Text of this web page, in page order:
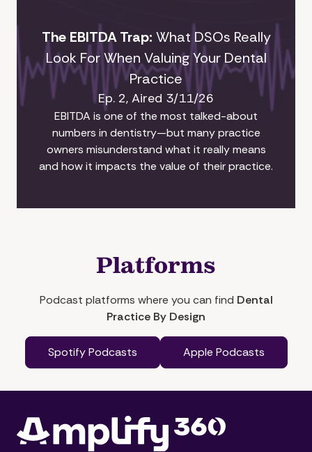
The EBITDA Trap: What DSOs Really
Look For When Valuing Your Dental
Practice
Ep. 2, Aired 3/11/26
EBITDA is one of the most talked-about
numbers in dentistry—but many practice
owners misunderstand what it really means
and how it impacts the value of their practice.
Platforms
Podcast platforms where you can find Dental
Practice By Design
Spotify Podcasts Apple Podcasts